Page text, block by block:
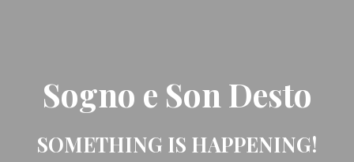
Sogno e Son Desto
SOMETHING IS HAPPENING!